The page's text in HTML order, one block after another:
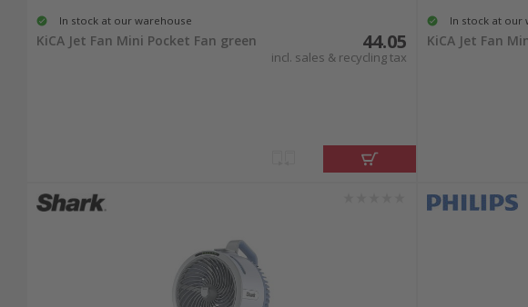
In stock at our warehouse
KiCA Jet Fan Mini Pocket Fan green 44.05
incl. sales & recycling tax
In stock at our
KiCA Jet Fan